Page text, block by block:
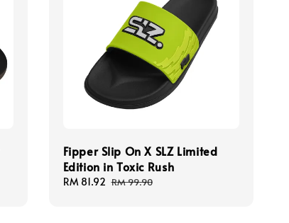
Fipper Slip On X SLZ Limited
Edition in Toxic Rush
Sale
RM 81.92 Regular
RM 99.90